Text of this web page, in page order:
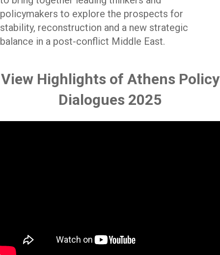
policymakers to explore the prospects for
stability, reconstruction and a new strategic
balance in a post-conflict Middle East.
View Highlights of Athens Policy
Dialogues 2025